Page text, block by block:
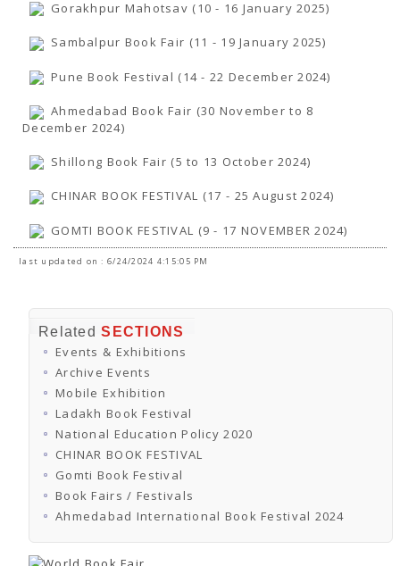
TENDERS
Active Tenders
Archives
BLACKLISTED PARTIES
Gorakhpur Mahotsav (10 - 16 January 2025)
Sambalpur Book Fair (11 - 19 January 2025)
Pune Book Festival (14 - 22 December 2024)
Ahmedabad Book Fair (30 November to 8
December 2024)
Shillong Book Fair (5 to 13 October 2024)
CHINAR BOOK FESTIVAL (17 - 25 August 2024)
GOMTI BOOK FESTIVAL (9 - 17 NOVEMBER 2024)
last updated on : 6/24/2024 4:15:05 PM
RelatedSECTIONS
Events & Exhibitions
Archive Events
Mobile Exhibition
Ladakh Book Festival
National Education Policy 2020
CHINAR BOOK FESTIVAL
Gomti Book Festival
Book Fairs / Festivals
Ahmedabad International Book Festival 2024